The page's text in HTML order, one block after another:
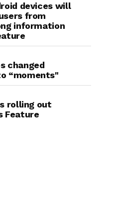
devices will
from
information
changed
“moments"
rolling out
Feature